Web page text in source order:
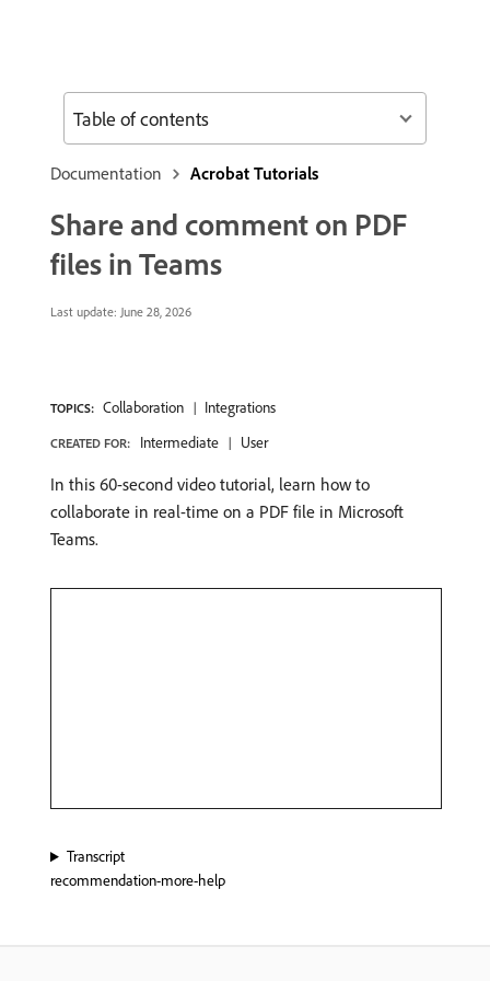
Documentation Acrobat Tutorials
Share and comment on PDF
files in Teams
Last update: June 28, 2026
TOPICS: Collaboration Integrations
CREATED FOR: Intermediate User
In this 60-second video tutorial, learn how to
collaborate in real-time on a PDF file in Microsoft
Teams.
Transcript
recommendation-more-help
Table of contents